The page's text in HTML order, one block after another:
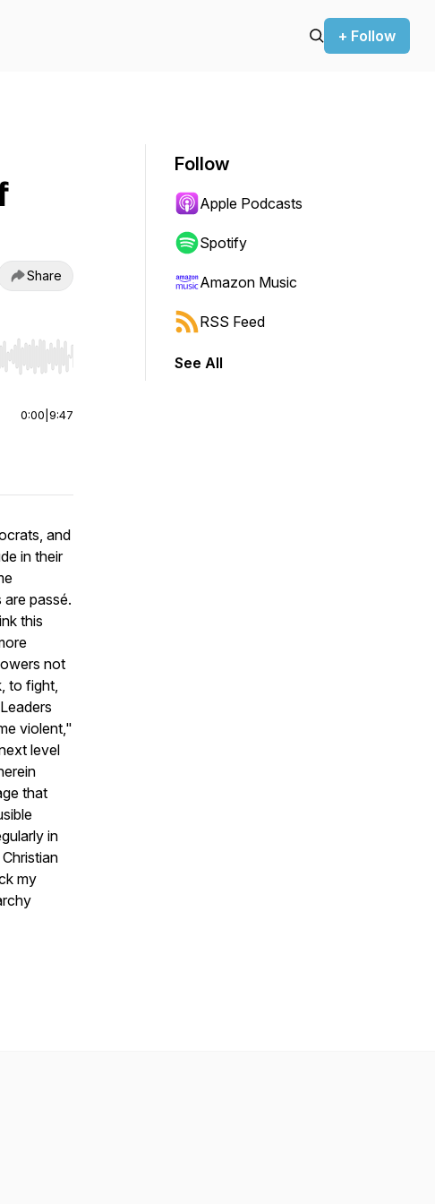
+ Follow
Share
or end. Hold shift to jump forward or backward.
0:00 9:47
and
in their
passé.
this
not
to fight,
violent,"
level
that
in
my
Follow
Apple Podcasts
Spotify
Amazon Music
RSS Feed
See All